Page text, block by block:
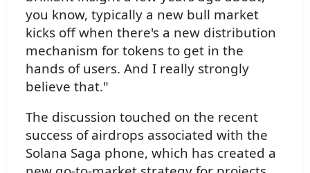
you know, typically a new bull market
kicks off when there's a new distribution
mechanism for tokens to get in the
hands of users. And I really strongly
believe that."
The discussion touched on the recent
success of airdrops associated with the
Solana Saga phone, which has created a